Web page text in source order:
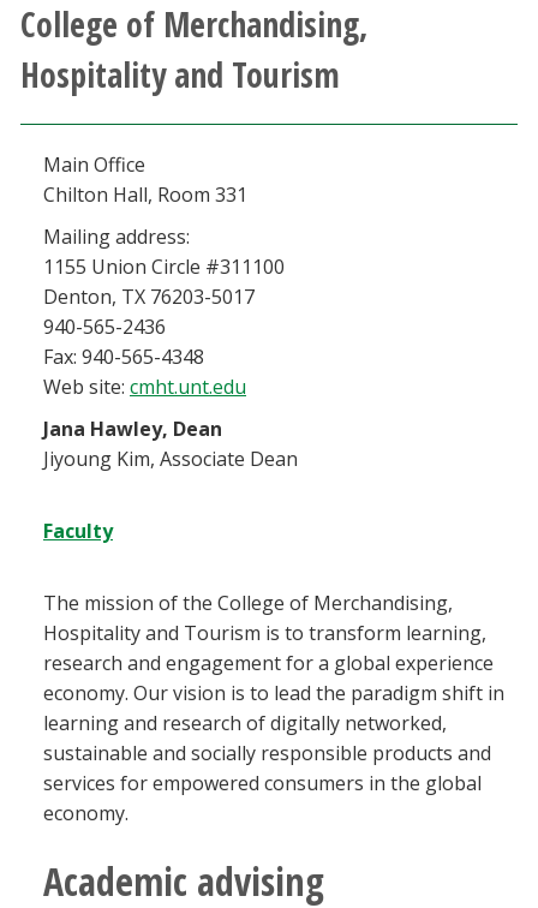
Athletics
Current Students
Faculty & Staff
Alumni & Friends
Parents & Family
Community & Visitors
EagleConnect
UNT Directory
College of Merchandising,
Hospitality and Tourism
Main Office
Chilton Hall, Room 331
Mailing address:
1155 Union Circle #311100
Denton, TX 76203-5017
940-565-2436
Fax: 940-565-4348
Web site: cmht.unt.edu
Jana Hawley, Dean
Jiyoung Kim, Associate Dean
Faculty
The mission of the College of Merchandising,
Hospitality and Tourism is to transform learning,
research and engagement for a global experience
economy. Our vision is to lead the paradigm shift in
learning and research of digitally networked,
sustainable and socially responsible products and
services for empowered consumers in the global
economy.
Academic advising